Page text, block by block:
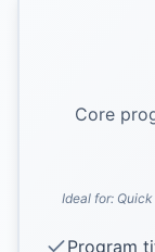
Core
Ideal for:
Program